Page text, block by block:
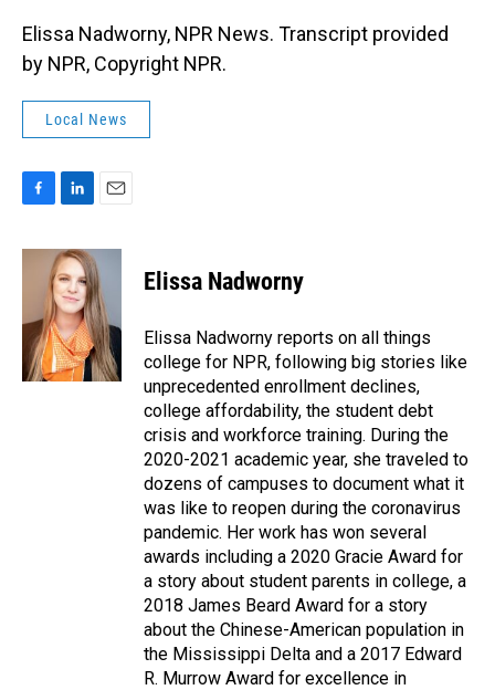
Elissa Nadworny, NPR News. Transcript provided
by NPR, Copyright NPR.
Local News
c
o
n
k
e
d
I
n
a
i
l
Elissa Nadworny
Elissa Nadworny reports on all things
college for NPR, following big stories like
unprecedented enrollment declines,
college affordability, the student debt
crisis and workforce training. During the
2020-2021 academic year, she traveled to
dozens of campuses to document what it
was like to reopen during the coronavirus
pandemic. Her work has won several
awards including a 2020 Gracie Award for
a story about student parents in college, a
2018 James Beard Award for a story
about the Chinese-American population in
the Mississippi Delta and a 2017 Edward
R. Murrow Award for excellence in